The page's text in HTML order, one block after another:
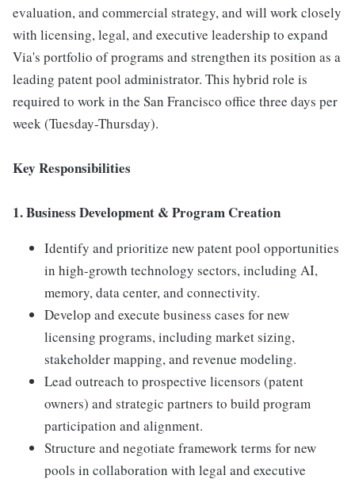
evaluation, and commercial strategy, and will work closely
with licensing, legal, and executive leadership to expand
Via's portfolio of programs and strengthen its position as a
leading patent pool administrator. This hybrid role is
required to work in the San Francisco office three days per
week (Tuesday-Thursday).
Key Responsibilities
1. Business Development & Program Creation
Identify and prioritize new patent pool opportunities
in high-growth technology sectors, including AI,
memory, data center, and connectivity.
Develop and execute business cases for new
licensing programs, including market sizing,
stakeholder mapping, and revenue modeling.
Lead outreach to prospective licensors (patent
owners) and strategic partners to build program
participation and alignment.
Structure and negotiate framework terms for new
pools in collaboration with legal and executive